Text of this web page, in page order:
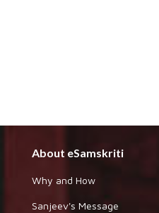
About eSamskriti
Why and How
Sanjeev's Message